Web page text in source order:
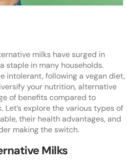
milks have surged in
staple in many households.
intolerant, following a vegan diet,
your nutrition, alternative
of benefits compared to
Let’s explore the various types of
their health advantages, and
making the switch.
Milks